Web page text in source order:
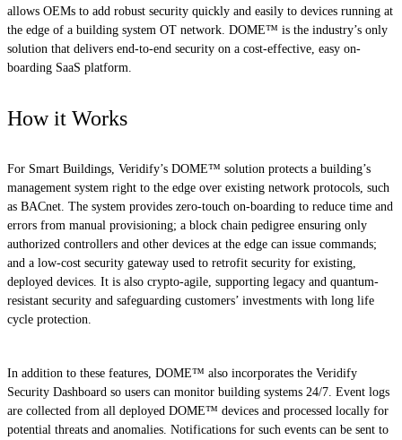
allows OEMs to add robust security quickly and easily to devices running at
the edge of a building system OT network. DOME™ is the industry’s only
solution that delivers end-to-end security on a cost-effective, easy on-
boarding SaaS platform.
How it Works
For Smart Buildings, Veridify’s DOME™ solution protects a building’s
management system right to the edge over existing network protocols, such
as BACnet. The system provides zero-touch on-boarding to reduce time and
errors from manual provisioning; a block chain pedigree ensuring only
authorized controllers and other devices at the edge can issue commands;
and a low-cost security gateway used to retrofit security for existing,
deployed devices. It is also crypto-agile, supporting legacy and quantum-
resistant security and safeguarding customers’ investments with long life
cycle protection.
In addition to these features, DOME™ also incorporates the Veridify
Security Dashboard so users can monitor building systems 24/7. Event logs
are collected from all deployed DOME™ devices and processed locally for
potential threats and anomalies. Notifications for such events can be sent to